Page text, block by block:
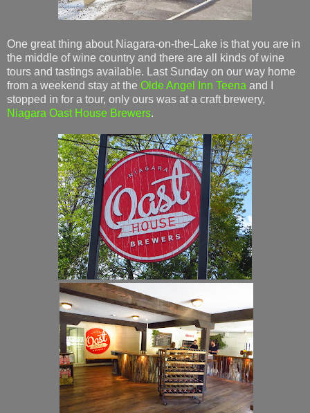
One great thing about Niagara-on-the-Lake is that you are in
the middle of wine country and there are all kinds of wine
tours and tastings available. Last Sunday on our way home
from a weekend stay at the Olde Angel Inn Teena and I
stopped in for a tour, only ours was at a craft brewery,
Niagara Oast House Brewers.